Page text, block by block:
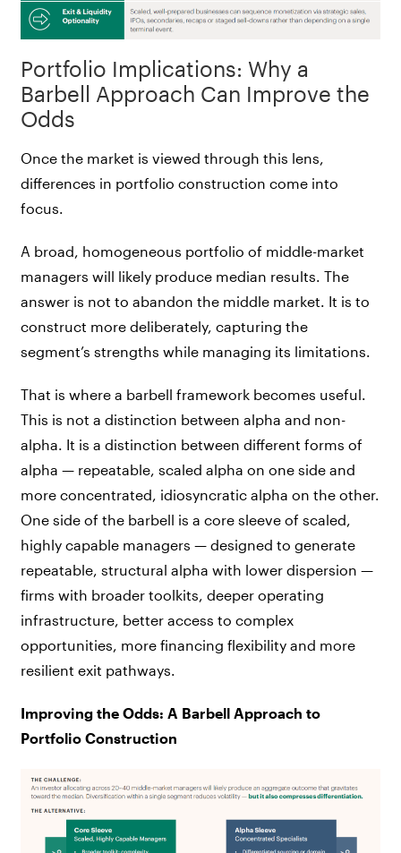
Portfolio Implications: Why a
Barbell Approach Can Improve the
Odds
Once the market is viewed through this lens,
differences in portfolio construction come into
focus.
A broad, homogeneous portfolio of middle-market
managers will likely produce median results. The
answer is not to abandon the middle market. It is to
construct more deliberately, capturing the
segment’s strengths while managing its limitations.
That is where a barbell framework becomes useful.
This is not a distinction between alpha and non-
alpha. It is a distinction between different forms of
alpha — repeatable, scaled alpha on one side and
more concentrated, idiosyncratic alpha on the other.
One side of the barbell is a core sleeve of scaled,
highly capable managers — designed to generate
repeatable, structural alpha with lower dispersion —
firms with broader toolkits, deeper operating
infrastructure, better access to complex
opportunities, more financing flexibility and more
resilient exit pathways.
Improving the Odds: A Barbell Approach to
Portfolio Construction